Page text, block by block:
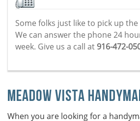
Some folks just like to pick up
We can answer the phone 24
week. Give us a call at 916-472-
Meadow Vista
When you are looking for a